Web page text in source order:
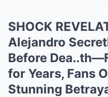
SHOCK
Alejandro
Before
for Years, Fans
Stunning